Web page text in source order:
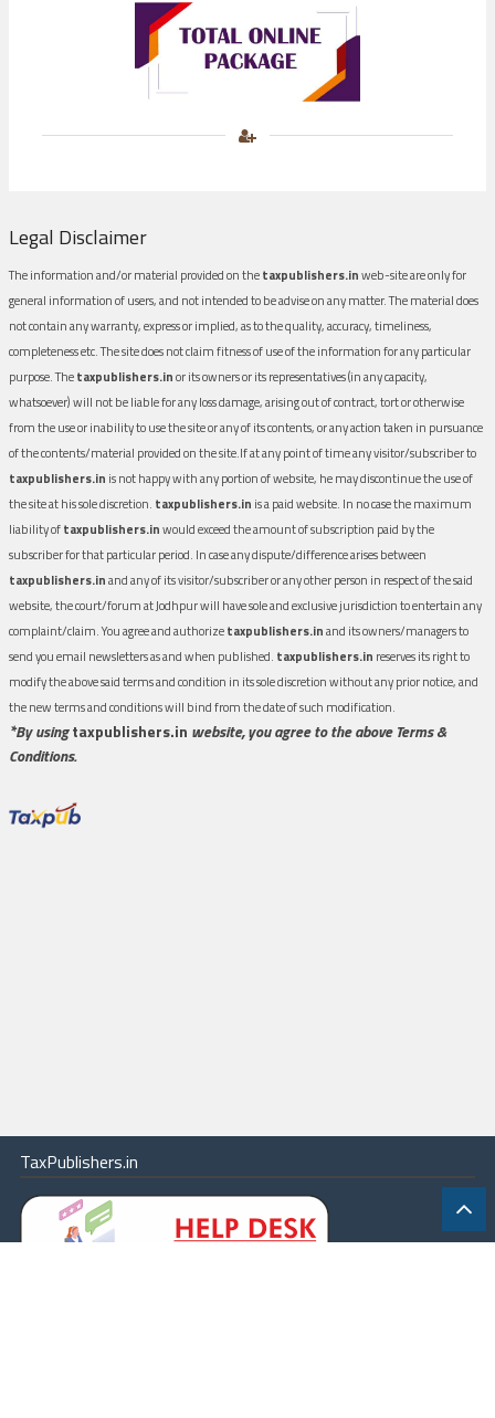
Legal Disclaimer
The information and/or material provided on thetaxpublishers.inweb-site are only for
general information of users, and not intended to be advise on any matter. The material does
not contain any warranty, express or implied, as to the quality, accuracy, timeliness,
completeness etc. The site does not claim fitness of use of the information for any particular
purpose. Thetaxpublishers.inor its owners or its representatives (in any capacity,
whatsoever) will not be liable for any loss damage, arising out of contract, tort or otherwise
from the use or inability to use the site or any of its contents, or any action taken in pursuance
of the contents/material provided on the site.If at any point of time any visitor/subscriber to
taxpublishers.in is not happy with any portion of website, he may discontinue the use of
the site at his sole discretion. taxpublishers.in is a paid website. In no case the maximum
liability oftaxpublishers.inwould exceed the amount of subscription paid by the
subscriber for that particular period. In case any dispute/difference arises between
taxpublishers.inand any of its visitor/subscriber or any other person in respect of the said
website, the court/forum at Jodhpur will have sole and exclusive jurisdiction to entertain any
complaint/claim. You agree and authorizetaxpublishers.inand its owners/managers to
send you email newsletters as and when published. taxpublishers.in reserves its right to
modify the above said terms and condition in its sole discretion without any prior notice, and
the new terms and conditions will bind from the date of such modification.
*By usingtaxpublishers.in website, you agree to the above Terms &
Conditions.
TaxPublishers.in